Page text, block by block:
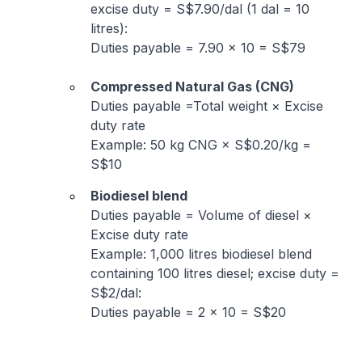
excise duty = S$7.90/dal (1 dal = 10
litres):
Duties payable = 7.90 × 10 = S$79
Compressed Natural Gas (CNG)
Duties payable =Total weight × Excise
duty rate
Example: 50 kg CNG × S$0.20/kg =
S$10
Biodiesel blend
Duties payable = Volume of diesel ×
Excise duty rate
Example: 1,000 litres biodiesel blend
containing 100 litres diesel; excise duty =
S$2/dal:
Duties payable = 2 × 10 = S$20